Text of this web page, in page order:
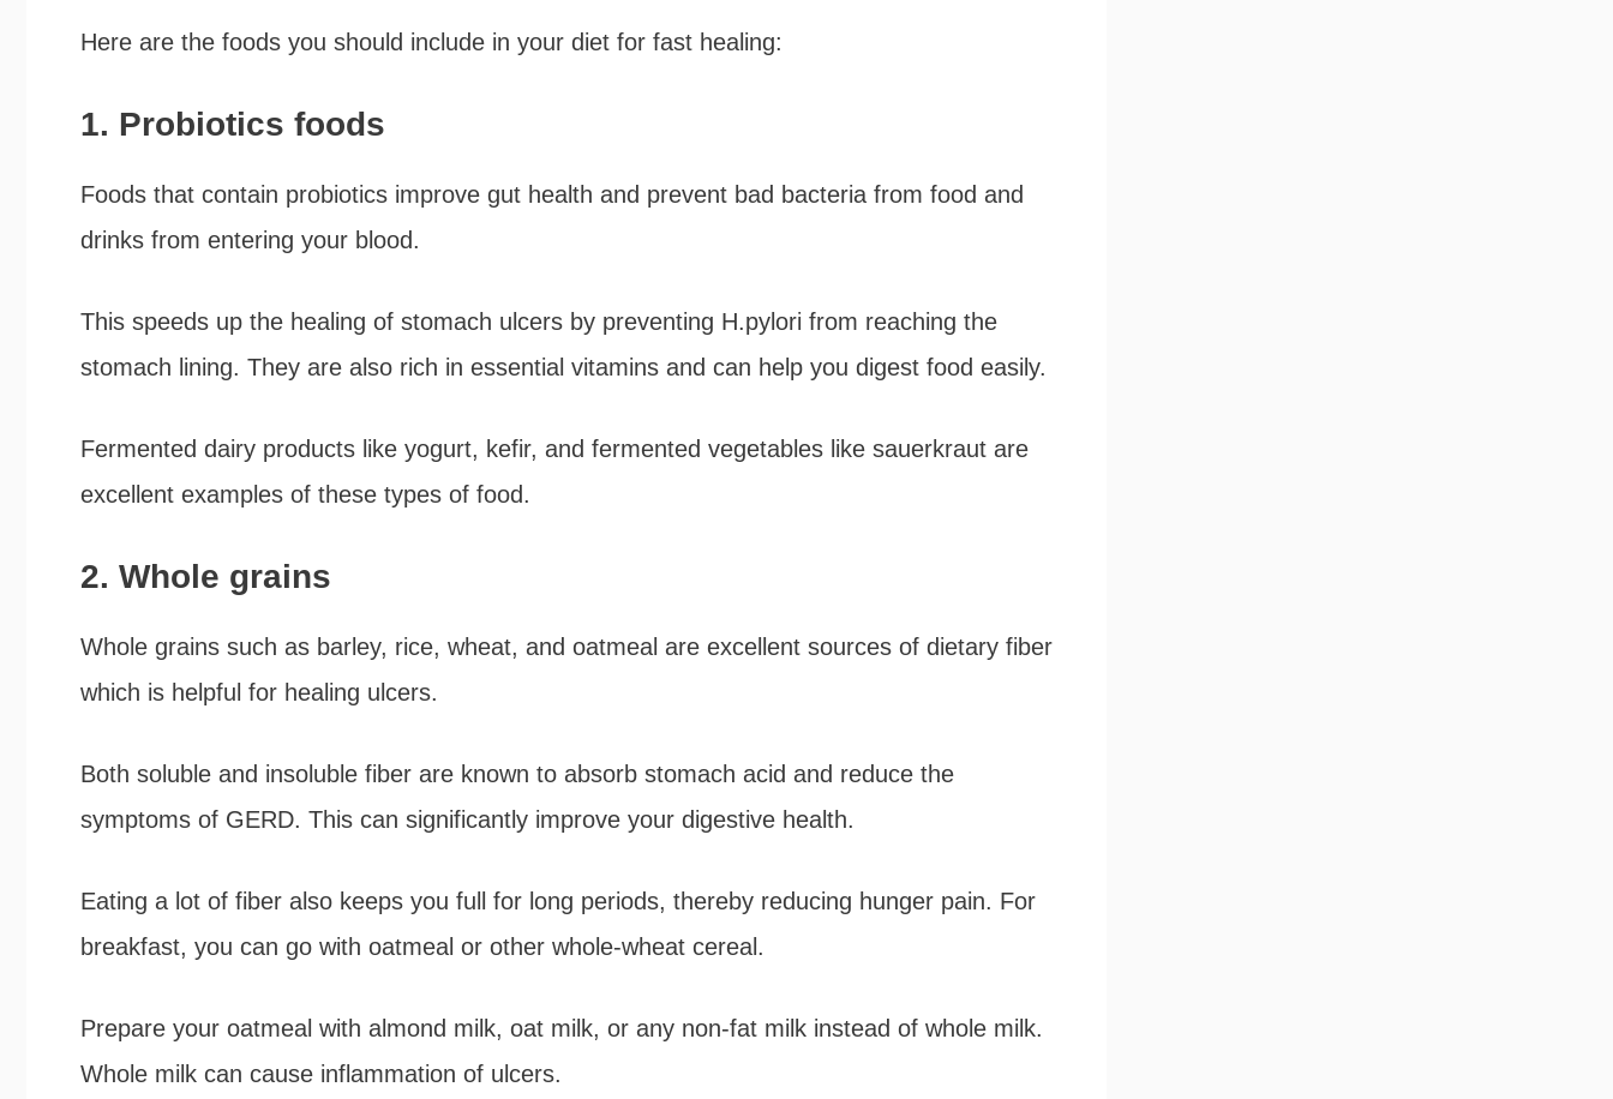
Here are the foods you should include in your diet for fast healing:
1. Probiotics foods
Foods that contain probiotics improve gut health and prevent bad bacteria from food and
drinks from entering your blood.
This speeds up the healing of stomach ulcers by preventing H.pylori from reaching the
stomach lining. They are also rich in essential vitamins and can help you digest food easily.
Fermented dairy products like yogurt, kefir, and fermented vegetables like sauerkraut are
excellent examples of these types of food.
2. Whole grains
Whole grains such as barley, rice, wheat, and oatmeal are excellent sources of dietary fiber
which is helpful for healing ulcers.
Both soluble and insoluble fiber are known to absorb stomach acid and reduce the
symptoms of GERD. This can significantly improve your digestive health.
Eating a lot of fiber also keeps you full for long periods, thereby reducing hunger pain. For
breakfast, you can go with oatmeal or other whole-wheat cereal.
Prepare your oatmeal with almond milk, oat milk, or any non-fat milk instead of whole milk.
Whole milk can cause inflammation of ulcers.